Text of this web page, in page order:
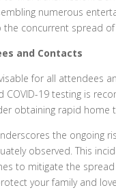
numerous
concurrent spread
and Contacts
for all
COVID-19 testing is
obtaining rapid home
the ongoing
observed. This
to mitigate the spread
your family and